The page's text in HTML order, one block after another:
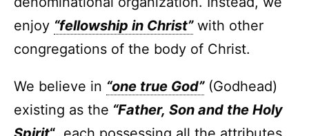
enjoy “fellowship in Christ”with other
congregations of the body of Christ.
We believe in “one true God” (Godhead)
existing as the “Father, Son and the Holy